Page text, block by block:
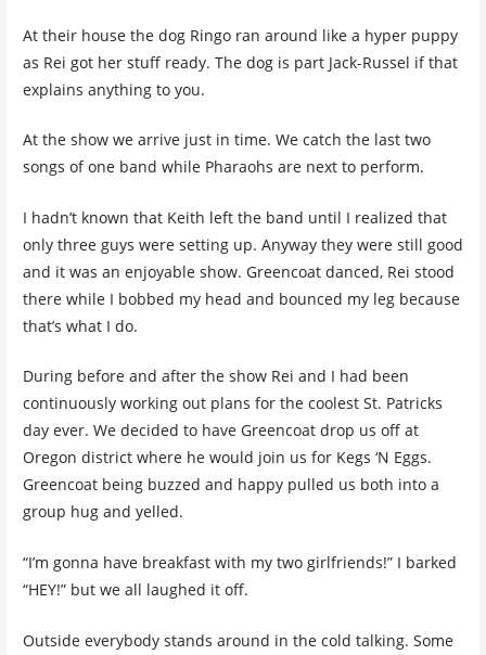
At their house the dog Ringo ran around like a hyper puppy
as Rei got her stuff ready. The dog is part Jack-Russel if that
explains anything to you.
At the show we arrive just in time. We catch the last two
songs of one band while Pharaohs are next to perform.
I hadn’t known that Keith left the band until I realized that
only three guys were setting up. Anyway they were still good
and it was an enjoyable show. Greencoat danced, Rei stood
there while I bobbed my head and bounced my leg because
that’s what I do.
During before and after the show Rei and I had been
continuously working out plans for the coolest St. Patricks
day ever. We decided to have Greencoat drop us off at
Oregon district where he would join us for Kegs ‘N Eggs.
Greencoat being buzzed and happy pulled us both into a
group hug and yelled.
“I’m gonna have breakfast with my two girlfriends!” I barked
“HEY!” but we all laughed it off.
Outside everybody stands around in the cold talking. Some